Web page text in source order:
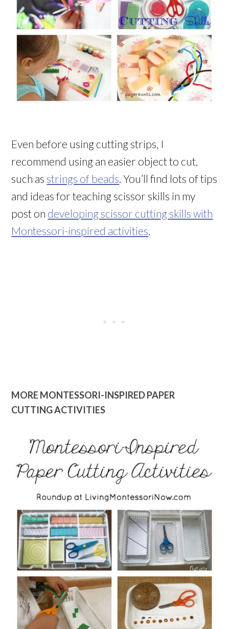
Even before using cutting strips, I
recommend using an easier object to cut,
such as strings of beads. You’ll find lots of tips
and ideas for teaching scissor skills in my
post on developing scissor cutting skills with
Montessori-inspired activities.
MORE MONTESSORI-INSPIRED PAPER
CUTTING ACTIVITIES